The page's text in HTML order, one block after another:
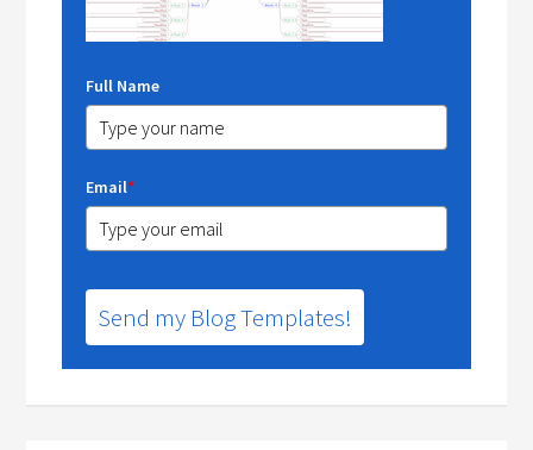
Full Name
Email*
Send my Blog Templates!